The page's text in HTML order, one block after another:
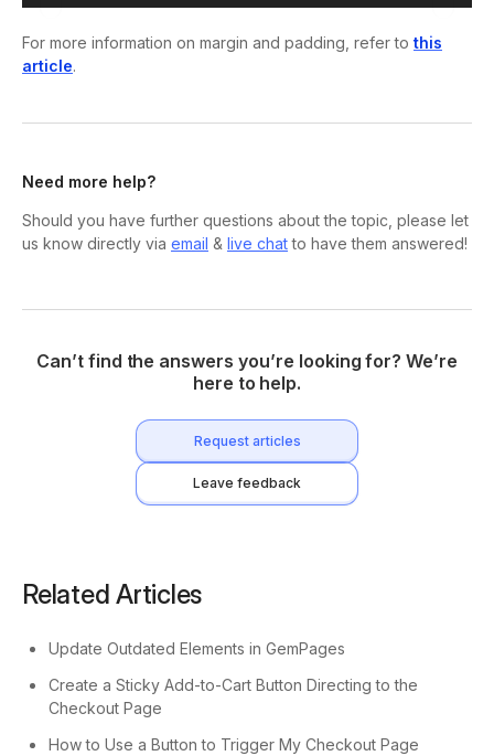
For more information on margin and padding, refer to this
article.
Need more help?
Should you have further questions about the topic, please let
us know directly via email & live chatto have them answered!
Can’t find the answers you’re looking for? We’re
here to help.
Request articles
Leave feedback
Related Articles
Update Outdated Elements in GemPages
Create a Sticky Add-to-Cart Button Directing to the
Checkout Page
How to Use a Button to Trigger My Checkout Page